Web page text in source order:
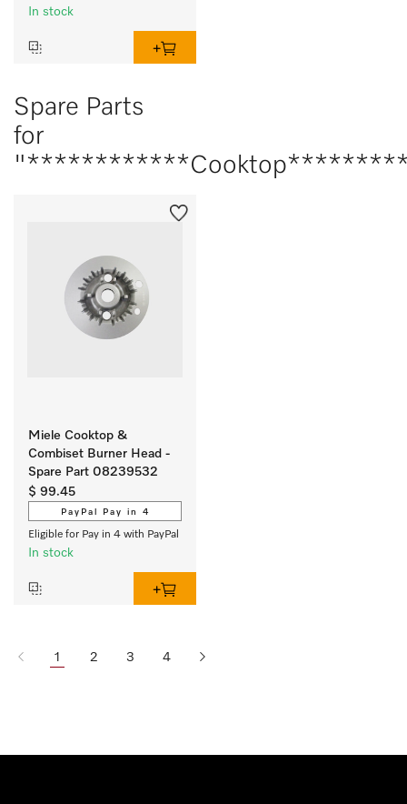
In stock
Spare Parts
for
Miele Cooktop &
Combiset Burner Head -
Spare Part 08239532
$ 99.45
PayPal Pay in 4
Eligible for Pay in 4 with PayPal
In stock
1 2 3 4